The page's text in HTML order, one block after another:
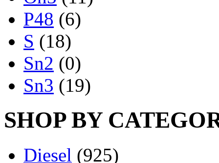
P48 (6)
S (18)
Sn2 (0)
Sn3 (19)
SHOP BY
Diesel (925)